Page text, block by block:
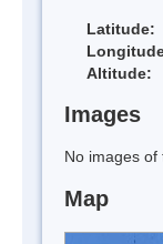
Latitude:
Altitude:
Images
No images of
Map